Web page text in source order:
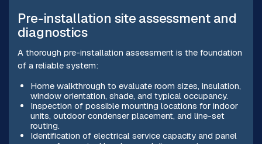
Pre-installation site assessment and
diagnostics
A thorough pre-installation assessment is the foundation
of a reliable system:
Home walkthrough to evaluate room sizes, insulation,
window orientation, shade, and typical occupancy.
Inspection of possible mounting locations for indoor
units, outdoor condenser placement, and line-set
routing.
Identification of electrical service capacity and panel